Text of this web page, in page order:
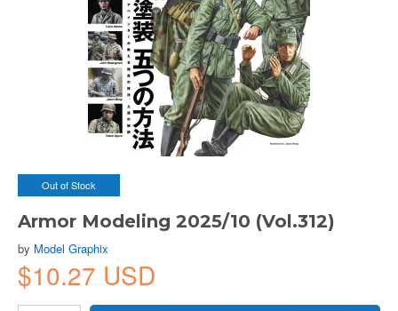
Out of Stock
Armor Modeling 2025/10 (Vol.312)
by Model Graphix
$10.27 USD